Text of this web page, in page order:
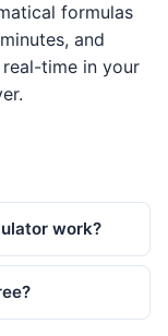
formulas
and
time in your
work?